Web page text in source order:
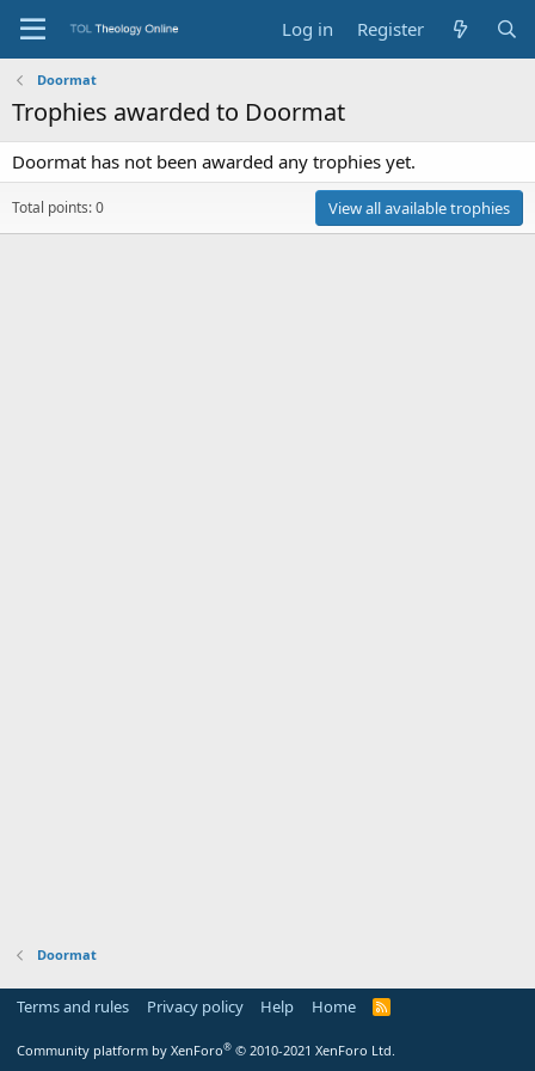
Log in Register
Doormat
Trophies awarded to Doormat
Doormat has not been awarded any trophies yet.
Total points: 0 View all available trophies
Doormat
Terms and rules Privacy policy Help Home
R
Community platform by XenForo® © 2010-2021 XenForo Ltd.